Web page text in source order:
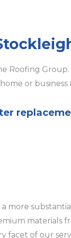
Roofing Group.
or business
more
materials
facet of our